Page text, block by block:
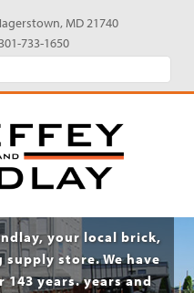
MD 21740
301-733-1650
your local brick,
store. We have
143 years. years and